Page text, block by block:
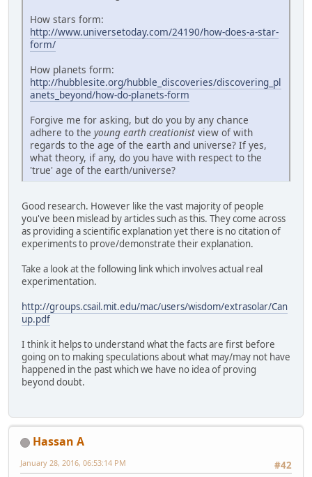
How stars form:
http://www.universetoday.com/24190/how-does-a-star-
form/
How planets form:
http://hubblesite.org/hubble_discoveries/discovering_pl
anets_beyond/how-do-planets-form
Forgive me for asking, but do you by any chance
adhere to the young earth creationist view of with
regards to the age of the earth and universe? If yes,
what theory, if any, do you have with respect to the
'true' age of the earth/universe?
Good research. However like the vast majority of people
you've been mislead by articles such as this. They come across
as providing a scientific explanation yet there is no citation of
experiments to prove/demonstrate their explanation.
Take a look at the following link which involves actual real
experimentation.
http://groups.csail.mit.edu/mac/users/wisdom/extrasolar/Can
up.pdf
I think it helps to understand what the facts are first before
going on to making speculations about what may/may not have
happened in the past which we have no idea of proving
beyond doubt.
Hassan A
#42
January 28, 2016, 06:53:14 PM